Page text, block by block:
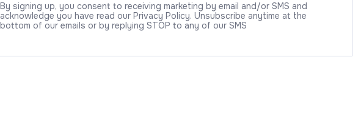
By signing up, you consent to receiving marketing by email and/or SMS and
acknowledge you have read our Privacy Policy. Unsubscribe anytime at the
bottom of our emails or by replying STOP to any of our SMS